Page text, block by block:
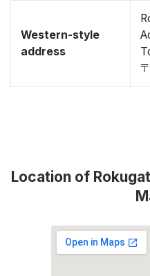
Western-style
address
Location of